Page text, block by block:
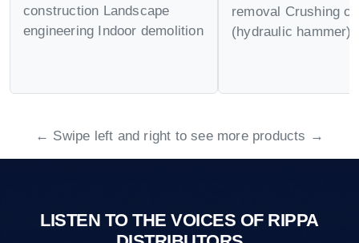
construction Landscape
engineering Indoor demolition
removal Crushing
(hydraulic hammer)
← Swipe left and right to see more products →
LISTEN TO THE VOICES OF RIPPA